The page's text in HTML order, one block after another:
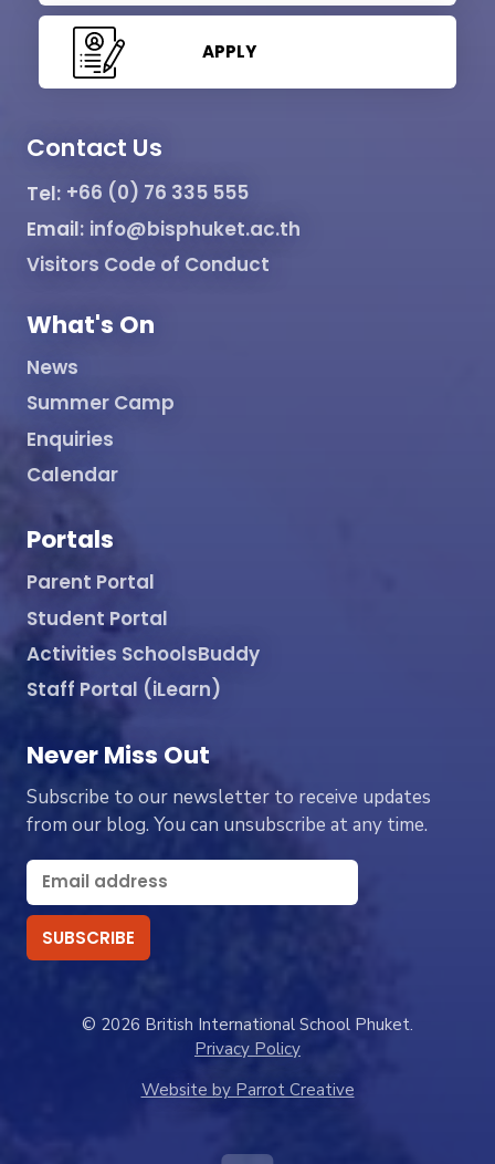
APPLY
Contact Us
Tel: +66 (0) 76 335 555
Email: info@bisphuket.ac.th
Visitors Code of Conduct
What's On
News
Summer Camp
Enquiries
Calendar
Portals
Parent Portal
Student Portal
Activities SchoolsBuddy
Staff Portal (iLearn)
Never Miss Out
Subscribe to our newsletter to receive updates
from our blog. You can unsubscribe at any time.
© 2026 British International School Phuket.
Privacy Policy
Website by Parrot Creative